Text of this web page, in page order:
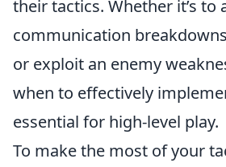
their tactics. Whether it’s to
communication
or exploit an enemy
when to effectively
essential for high-level play.
To make the most of your